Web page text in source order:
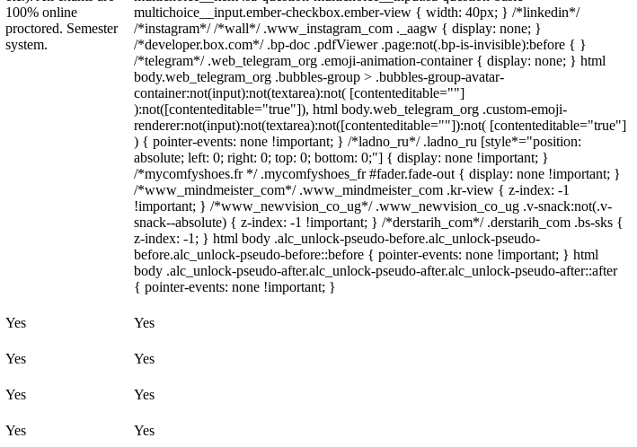
100% online
proctored. Semester
system.
multichoice__input.ember-checkbox.ember-view { width: 40px; } /*linkedin*/
/*instagram*/ /*wall*/ .www_instagram_com ._aagw { display: none; }
/*developer.box.com*/ .bp-doc .pdfViewer .page:not(.bp-is-invisible):before { }
/*telegram*/ .web_telegram_org .emoji-animation-container { display: none; } html
body.web_telegram_org .bubbles-group > .bubbles-group-avatar-
container:not(input):not(textarea):not( [contenteditable=""]
):not([contenteditable="true"]), html body.web_telegram_org .custom-emoji-
renderer:not(input):not(textarea):not([contenteditable=""]):not( [contenteditable="true"]
) { pointer-events: none !important; } /*ladno_ru*/ .ladno_ru [style*="position:
absolute; left: 0; right: 0; top: 0; bottom: 0;"] { display: none !important; }
/*mycomfyshoes.fr */ .mycomfyshoes_fr #fader.fade-out { display: none !important; }
/*www_mindmeister_com*/ .www_mindmeister_com .kr-view { z-index: -1
!important; } /*www_newvision_co_ug*/ .www_newvision_co_ug .v-snack:not(.v-
snack--absolute) { z-index: -1 !important; } /*derstarih_com*/ .derstarih_com .bs-sks {
z-index: -1; } html body .alc_unlock-pseudo-before.alc_unlock-pseudo-
before.alc_unlock-pseudo-before::before { pointer-events: none !important; } html
body .alc_unlock-pseudo-after.alc_unlock-pseudo-after.alc_unlock-pseudo-after::after
{ pointer-events: none !important; }
Yes
Yes
Yes
Yes
Yes
Yes
Yes
Yes